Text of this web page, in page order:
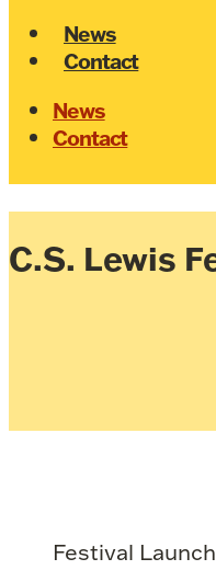
News
Contact
News
Contact
C.S. Lewis
Festival